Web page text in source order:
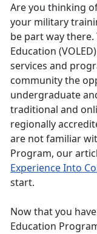
Are you thinking
your military
be part way there.
Education
services and
community the
undergraduate
traditional and
regionally
are not familiar
Program, our
Experience Into
start.
Now that you
Education